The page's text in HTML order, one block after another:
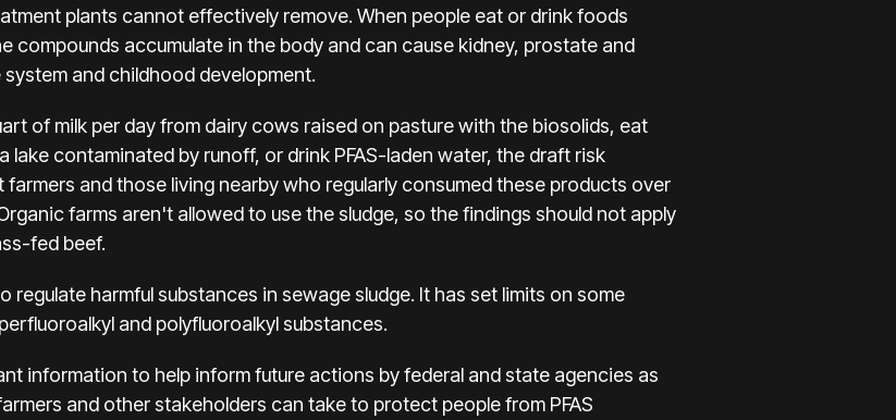
plants cannot effectively remove. When people eat or drink foods
compounds accumulate in the body and can cause kidney, prostate and
and childhood development.
of milk per day from dairy cows raised on pasture with the biosolids, eat
contaminated by runoff, or drink PFAS-laden water, the draft risk
farmers and those living nearby who regularly consumed these products over
farms aren't allowed to use the sludge, so the findings should not apply
fed beef.
harmful substances in sewage sludge. It has set limits on some
and polyfluoroalkyl substances.
information to help inform future actions by federal and state agencies as
and other stakeholders can take to protect people from PFAS